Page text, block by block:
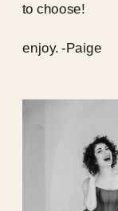
to choose!
enjoy. -Paige